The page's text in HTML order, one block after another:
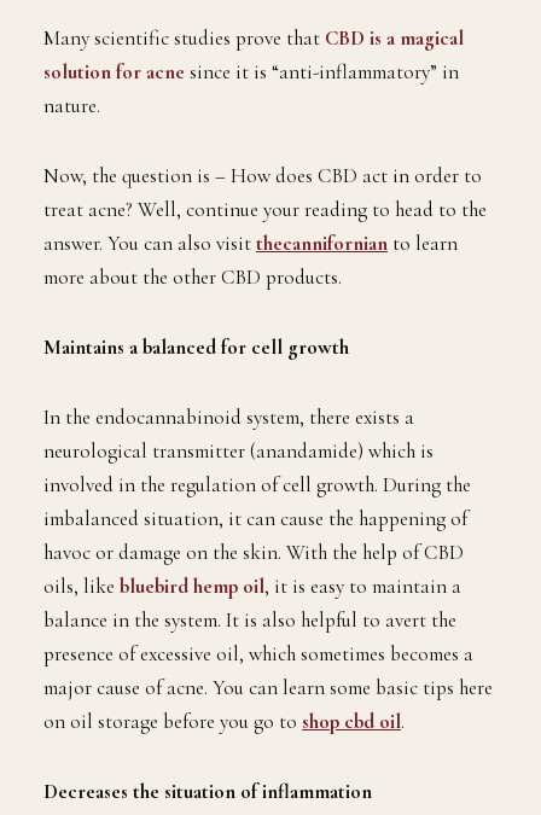
Many scientific studies prove that CBD is a magical
solution for acne since it is “anti-inflammatory” in
nature.
Now, the question is – How does CBD act in order to
treat acne? Well, continue your reading to head to the
answer. You can also visitthecannifornian to learn
more about the other CBD products.
Maintains a balanced for cell growth
In the endocannabinoid system, there exists a
neurological transmitter (anandamide) which is
involved in the regulation of cell growth. During the
imbalanced situation, it can cause the happening of
havoc or damage on the skin. With the help of CBD
oils, like bluebird hemp oil, it is easy to maintain a
balance in the system. It is also helpful to avert the
presence of excessive oil, which sometimes becomes a
major cause of acne. You can learn some basic tips here
on oil storage before you go to shop cbd oil.
Decreases the situation of inflammation